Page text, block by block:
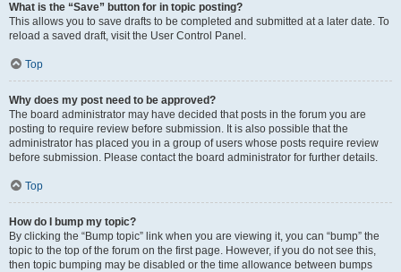
What is the “Save” button for in topic posting?
This allows you to save drafts to be completed and submitted at a later date. To
reload a saved draft, visit the User Control Panel.
Top
Why does my post need to be approved?
The board administrator may have decided that posts in the forum you are
posting to require review before submission. It is also possible that the
administrator has placed you in a group of users whose posts require review
before submission. Please contact the board administrator for further details.
Top
How do I bump my topic?
By clicking the “Bump topic” link when you are viewing it, you can “bump” the
topic to the top of the forum on the first page. However, if you do not see this,
then topic bumping may be disabled or the time allowance between bumps